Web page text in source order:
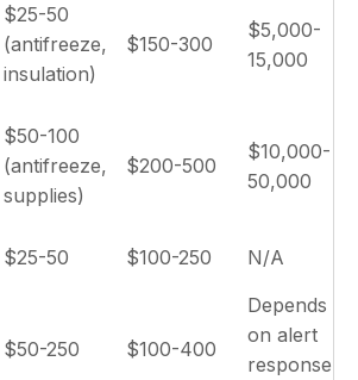
$25-50
(antifreeze,
insulation)
$150-300
$5,000-
15,000
$50-100
(antifreeze,
supplies)
$200-500
$10,000-
50,000
$25-50 $100-250 N/A
$50-250 $100-400
Depends
on alert
response